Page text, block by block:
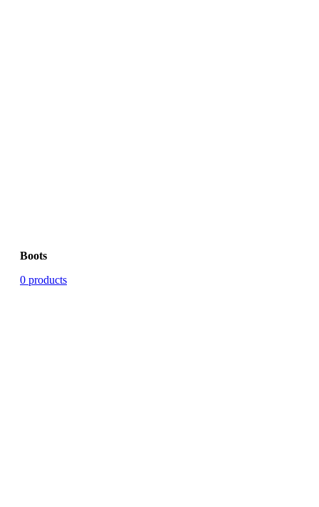
Boots
0 products